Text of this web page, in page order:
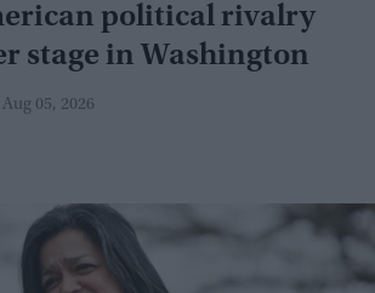
political rivalry
stage in Washington
Aug 05, 2026